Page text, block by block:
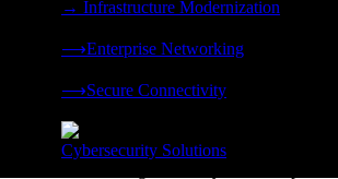
→ Infrastructure Modernization
⟶Enterprise Networking
⟶Secure Connectivity
Cybersecurity Solutions